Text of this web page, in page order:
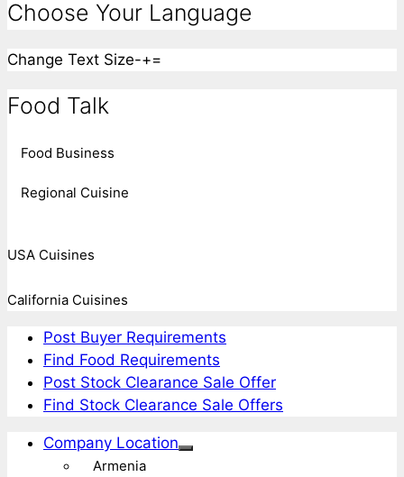
Choose Your Language
Change Text Size-+=
Food Talk
Food Business
Regional Cuisine
USA Cuisines
California Cuisines
Post Buyer Requirements
Find Food Requirements
Post Stock Clearance Sale Offer
Find Stock Clearance Sale Offers
Company Location
Armenia